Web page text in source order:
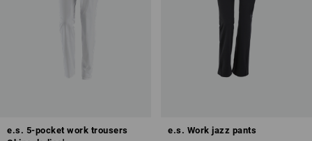
e.s. 5-pocket work trousers
e.s. Work jazz pants